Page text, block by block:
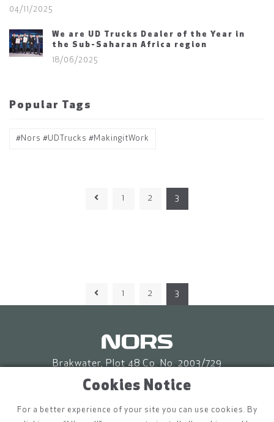
04/11/2025
We are UD Trucks Dealer of the Year in
the Sub-Saharan Africa region
18/06/2025
Popular Tags
#Nors #UDTrucks #MakingitWork
1 2 3
1 2 3
Brakwater, Plot 48 Co. No. 2003/729
P.O. Box 86653 Eros, Windhoek
(+264) 61 228 520
Cookies Notice
For a better experience of your site you can use cookies. By